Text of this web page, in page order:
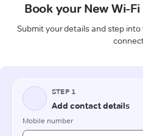
Book your New Wi-
Submit your details and step